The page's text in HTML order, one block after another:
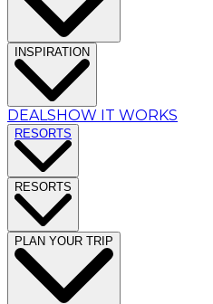
INSPIRATION
DEALSHOW IT WORKS
RESORTS
RESORTS
PLAN YOUR TRIP